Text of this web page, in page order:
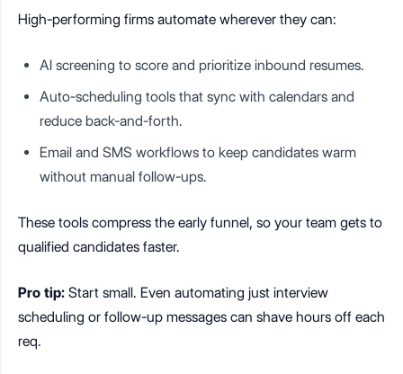
High-performing firms automate wherever they can:
AI screening to score and prioritize inbound resumes.
Auto-scheduling tools that sync with calendars and
reduce back-and-forth.
Email and SMS workflows to keep candidates warm
without manual follow-ups.
These tools compress the early funnel, so your team gets to
qualified candidates faster.
Pro tip: Start small. Even automating just interview
scheduling or follow-up messages can shave hours off each
req.